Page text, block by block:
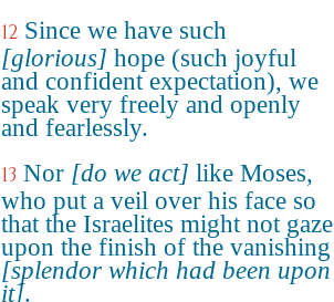
12 Since we have such
[glorious] hope (such joyful
and confident expectation), we
speak very freely and openly
and fearlessly.
13 Nor [do we act] like Moses,
who put a veil over his face so
that the Israelites might not gaze
upon the finish of the vanishing
[splendor which had been upon
it].